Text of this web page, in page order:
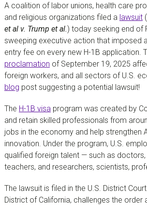
A coalition of labor unions, health care
and religious organizations filed a lawsuit(
et al v. Trump et al.) today seeking end of
sweeping executive action that imposed
entry fee on every new H-1B application.
proclamation of September 19, 2025
foreign workers, and all sectors of U.S.
blog post suggesting a potential lawsuit!
The H-1B visa program was created by
and retain skilled professionals from
jobs in the economy and help strengthen
innovation. Under the program, U.S.
qualified foreign talent — such as doctors,
teachers, and researchers, scientists,
The lawsuit is filed in the U.S. District
District of California, challenges the order